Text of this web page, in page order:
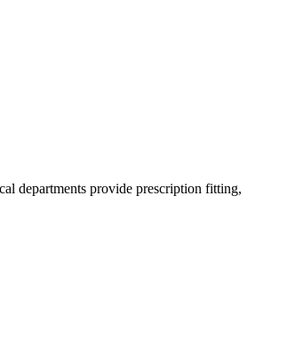
departments provide prescription fitting,